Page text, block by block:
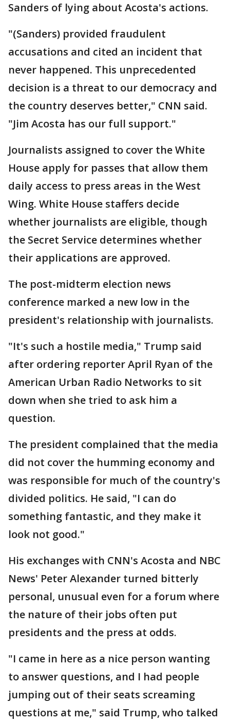
Sanders of lying about Acosta's actions.
"(Sanders) provided fraudulent
accusations and cited an incident that
never happened. This unprecedented
decision is a threat to our democracy and
the country deserves better," CNN said.
"Jim Acosta has our full support."
Journalists assigned to cover the White
House apply for passes that allow them
daily access to press areas in the West
Wing. White House staffers decide
whether journalists are eligible, though
the Secret Service determines whether
their applications are approved.
The post-midterm election news
conference marked a new low in the
president's relationship with journalists.
"It's such a hostile media," Trump said
after ordering reporter April Ryan of the
American Urban Radio Networks to sit
down when she tried to ask him a
question.
The president complained that the media
did not cover the humming economy and
was responsible for much of the country's
divided politics. He said, "I can do
something fantastic, and they make it
look not good."
His exchanges with CNN's Acosta and NBC
News' Peter Alexander turned bitterly
personal, unusual even for a forum where
the nature of their jobs often put
presidents and the press at odds.
"I came in here as a nice person wanting
to answer questions, and I had people
jumping out of their seats screaming
questions at me," said Trump, who talked